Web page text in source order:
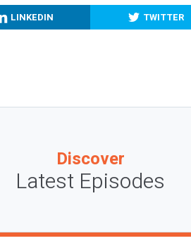
LINKEDIN TWITTER
Discover
Latest Episodes